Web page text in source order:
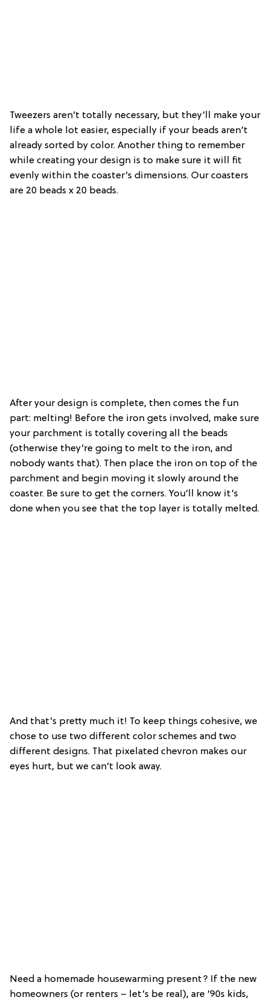
Tweezers aren’t totally necessary, but they’ll make your
life a whole lot easier, especially if your beads aren’t
already sorted by color. Another thing to remember
while creating your design is to make sure it will fit
evenly within the coaster’s dimensions. Our coasters
are 20 beads x 20 beads.
After your design is complete, then comes the fun
part: melting! Before the iron gets involved, make sure
your parchment is totally covering all the beads
(otherwise they’re going to melt to the iron, and
nobody wants that). Then place the iron on top of the
parchment and begin moving it slowly around the
coaster. Be sure to get the corners. You’ll know it’s
done when you see that the top layer is totally melted.
And that’s pretty much it! To keep things cohesive, we
chose to use two different color schemes and two
different designs. That pixelated chevron makes our
eyes hurt, but we can’t look away.
Need a homemade housewarming present? If the new
homeowners (or renters – let’s be real), are ’90s kids,